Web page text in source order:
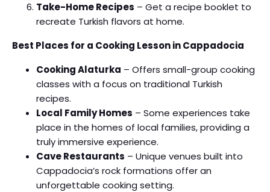
Take-Home Recipes – Get a recipe booklet to
recreate Turkish flavors at home.
Best Places for a Cooking Lesson in Cappadocia
Cooking Alaturka – Offers small-group cooking
classes with a focus on traditional Turkish
recipes.
Local Family Homes – Some experiences take
place in the homes of local families, providing a
truly immersive experience.
Cave Restaurants – Unique venues built into
Cappadocia’s rock formations offer an
unforgettable cooking setting.